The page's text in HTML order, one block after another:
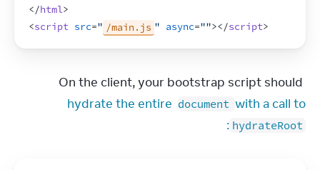
</html>
<script src=" /main.js " async=""></script>
hydrate the entire document with a call to
hydrateRoot
: